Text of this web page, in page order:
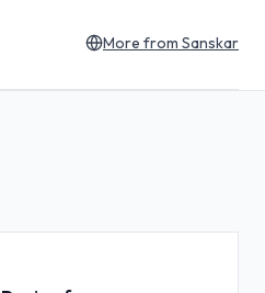
More from Sanskar